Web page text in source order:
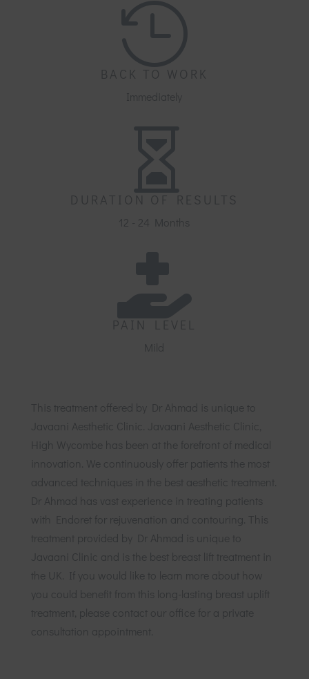

BACK TO WORK
Immediately

DURATION OF RESULTS
12 - 24 Months

PAIN LEVEL
Mild
This treatment offered by Dr Ahmad is unique to
Javaani Aesthetic Clinic. Javaani Aesthetic Clinic,
High Wycombe has been at the forefront of medical
innovation. We continuously offer patients the most
advanced techniques in the best aesthetic treatment.
Dr Ahmad has vast experience in treating patients
with Endoret for rejuvenation and contouring. This
treatment provided by Dr Ahmad is unique to
Javaani Clinic and is the best breast lift treatment in
the UK. If you would like to learn more about how
you could benefit from this long-lasting breast uplift
treatment, please contact our office for a private
consultation appointment.